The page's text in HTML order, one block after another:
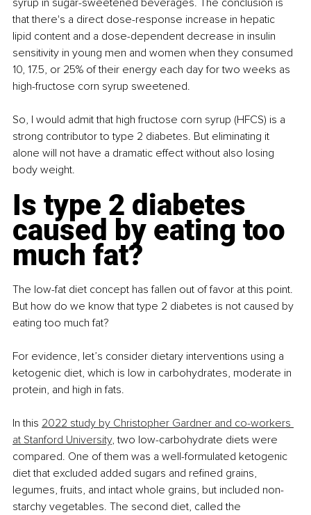
syrup in sugar-sweetened beverages. The conclusion is
that there's a direct dose-response increase in hepatic
lipid content and a dose-dependent decrease in insulin
sensitivity in young men and women when they consumed
10, 17.5, or 25% of their energy each day for two weeks as
high-fructose corn syrup sweetened.
So, I would admit that high fructose corn syrup (HFCS) is a
strong contributor to type 2 diabetes. But eliminating it
alone will not have a dramatic effect without also losing
body weight.
Is type 2 diabetes
caused by eating too
much fat?
The low-fat diet concept has fallen out of favor at this point.
But how do we know that type 2 diabetes is not caused by
eating too much fat?
For evidence, let’s consider dietary interventions using a
ketogenic diet, which is low in carbohydrates, moderate in
protein, and high in fats.
In this 2022 study by Christopher Gardner and co-workers
at Stanford University, two low-carbohydrate diets were
compared. One of them was a well-formulated ketogenic
diet that excluded added sugars and refined grains,
legumes, fruits, and intact whole grains, but included non-
starchy vegetables. The second diet, called the